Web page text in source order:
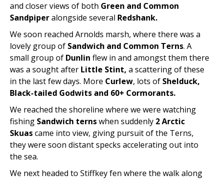
and closer views of both Green and Common
Sandpiperalongside several Redshank.
We soon reached Arnolds marsh, where there was a
lovely group of Sandwich and Common Terns. A
small group of Dunlin flew in and amongst them there
was a sought after Little Stint, a scattering of these
in the last few days. More Curlew, lots of Shelduck,
Black-tailed Godwits and 60+ Cormorants.
We reached the shoreline where we were watching
fishing Sandwich ternswhen suddenly 2 Arctic
Skuascame into view, giving pursuit of the Terns,
they were soon distant specks accelerating out into
the sea.
We next headed to Stiffkey fen where the walk along